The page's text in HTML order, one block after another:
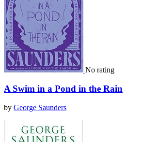
No rating
A Swim in a Pond in the Rain
by George Saunders